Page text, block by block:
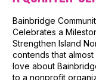
Bainbridge
Celebrates a
Strengthen Island
contends that
love about
to a nonprofit